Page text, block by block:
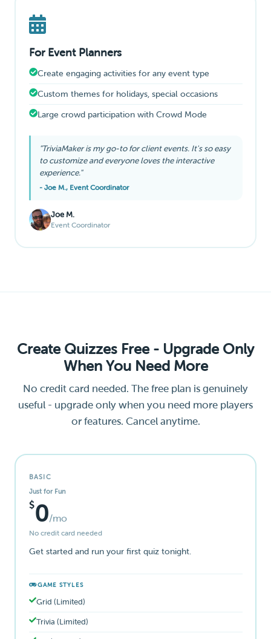
For Event Planners
Create engaging activities for any event type
Custom themes for holidays, special occasions
Large crowd participation with Crowd Mode
"TriviaMaker is my go-to for client events. It's so easy
to customize and everyone loves the interactive
experience."
- Joe M., Event Coordinator
Joe M.
Event Coordinator
Create Quizzes Free - Upgrade Only
When You Need More
No credit card needed. The free plan is genuinely
useful - upgrade only when you need more players
or features. Cancel anytime.
BASIC
Just for Fun
$0/mo
No credit card needed
Get started and run your first quiz tonight.
GAME STYLES
Grid (Limited)
Trivia (Limited)